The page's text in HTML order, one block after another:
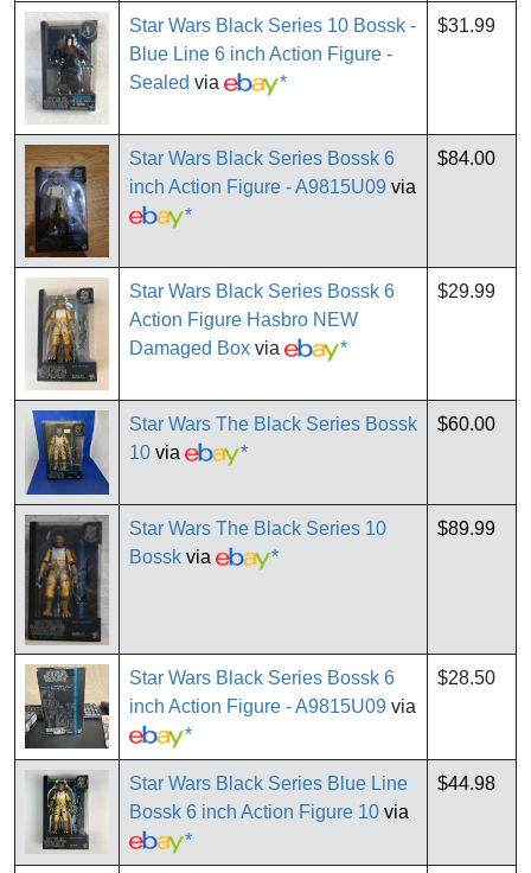
Star Wars Black Series 10 Bossk -
Blue Line 6 inch Action Figure -
Sealed via *
$31.99
Star Wars Black Series Bossk 6
inch Action Figure - A9815U09 via
*
$84.00
Star Wars Black Series Bossk 6
Action Figure Hasbro NEW
Damaged Box via *
$29.99
Star Wars The Black Series Bossk
10 via *
$60.00
Star Wars The Black Series 10
Bossk via *
$89.99
Star Wars Black Series Bossk 6
inch Action Figure - A9815U09 via
*
$28.50
Star Wars Black Series Blue Line
Bossk 6 inch Action Figure 10 via
*
$44.98